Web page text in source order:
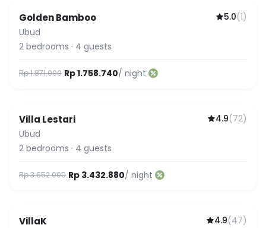
Golden Bamboo 5.0(1)
Ubud
2 bedrooms · 4 guests
Rp 1.871.000 Rp 1.758.740/ night
Villa Lestari 4.9(72)
Ubud
2 bedrooms · 4 guests
Rp 3.652.000 Rp 3.432.880/ night
VillaK 4.9(47)